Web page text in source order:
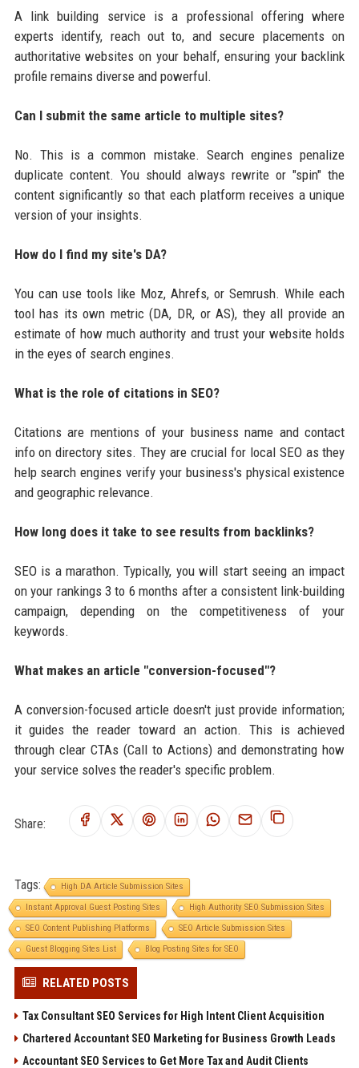
A link building service is a professional offering where
experts identify, reach out to, and secure placements on
authoritative websites on your behalf, ensuring your backlink
profile remains diverse and powerful.
Can I submit the same article to multiple sites?
No. This is a common mistake. Search engines penalize
duplicate content. You should always rewrite or "spin" the
content significantly so that each platform receives a unique
version of your insights.
How do I find my site's DA?
You can use tools like Moz, Ahrefs, or Semrush. While each
tool has its own metric (DA, DR, or AS), they all provide an
estimate of how much authority and trust your website holds
in the eyes of search engines.
What is the role of citations in SEO?
Citations are mentions of your business name and contact
info on directory sites. They are crucial for local SEO as they
help search engines verify your business's physical existence
and geographic relevance.
How long does it take to see results from backlinks?
SEO is a marathon. Typically, you will start seeing an impact
on your rankings 3 to 6 months after a consistent link-building
campaign, depending on the competitiveness of your
keywords.
What makes an article "conversion-focused"?
A conversion-focused article doesn't just provide information;
it guides the reader toward an action. This is achieved
through clear CTAs (Call to Actions) and demonstrating how
your service solves the reader's specific problem.
Share:
Tags:
High DA Article Submission Sites
Instant Approval Guest Posting Sites
High Authority SEO Submission Sites
SEO Content Publishing Platforms
SEO Article Submission Sites
Guest Blogging Sites List
Blog Posting Sites for SEO
RELATED POSTS
Tax Consultant SEO Services for High Intent Client Acquisition
Chartered Accountant SEO Marketing for Business Growth Leads
Accountant SEO Services to Get More Tax and Audit Clients